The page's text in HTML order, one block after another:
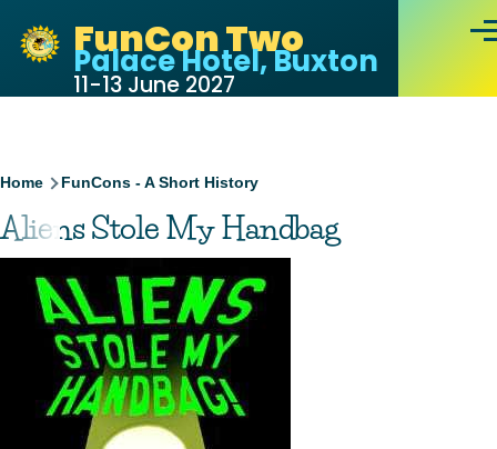
FunCon Two
Palace Hotel, Buxton
11-13 June 2027
Breadcrumb
Home FunCons - A Short History
Aliens Stole My Handbag